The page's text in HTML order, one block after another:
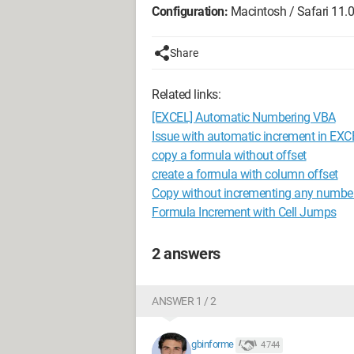
Configuration: Macintosh / Safari
Share
Related links:
[EXCEL] Automatic Numbering VBA
Issue with automatic increment in
copy a formula without offset
create a formula with column offset
Copy without incrementing any
Formula Increment with Cell Jumps
2 answers
ANSWER 1 / 2
gbinforme 4 744